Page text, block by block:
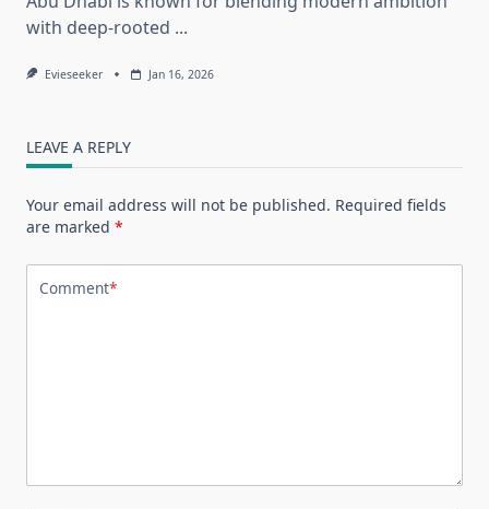
with deep-rooted ...
Evieseeker Jan 16, 2026
LEAVE A REPLY
Your email address will not be published. Required fields
are marked *
Comment*